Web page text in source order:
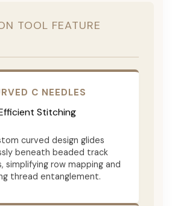
TOOL FEATURE
C NEEDLES
Stitching
curved design glides
beneath beaded track
simplifying row mapping and
thread entanglement.